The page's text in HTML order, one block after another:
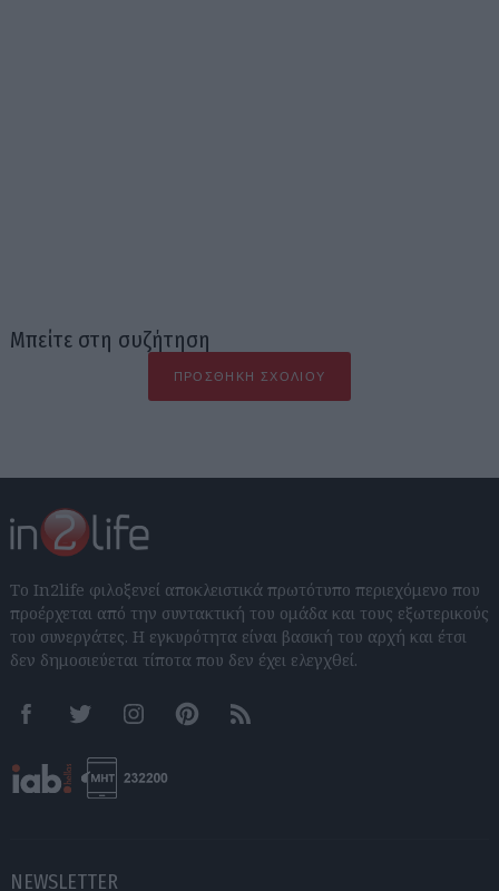
Μπείτε στη συζήτηση
ΠΡΟΣΘΉΚΗ ΣΧΟΛΊΟΥ
Το In2life φιλοξενεί αποκλειστικά πρωτότυπο περιεχόμενο που
προέρχεται από την συντακτική του ομάδα και τους εξωτερικούς
του συνεργάτες. Η εγκυρότητα είναι βασική του αρχή και έτσι
δεν δημοσιεύεται τίποτα που δεν έχει ελεγχθεί.
FacebookTwitter InstagramPinterestRSS feeds
NEWSLETTER